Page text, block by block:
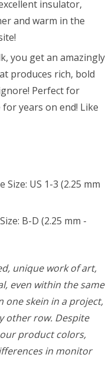
insulator,
and warm in the
you get an amazingly
produces rich, bold
Perfect for
years on end! Like
US 1-3 (2.25 mm
B-D (2.25 mm -
unique work of art,
even within the same
one skein in a project,
other row. Despite
product colors,
in monitor